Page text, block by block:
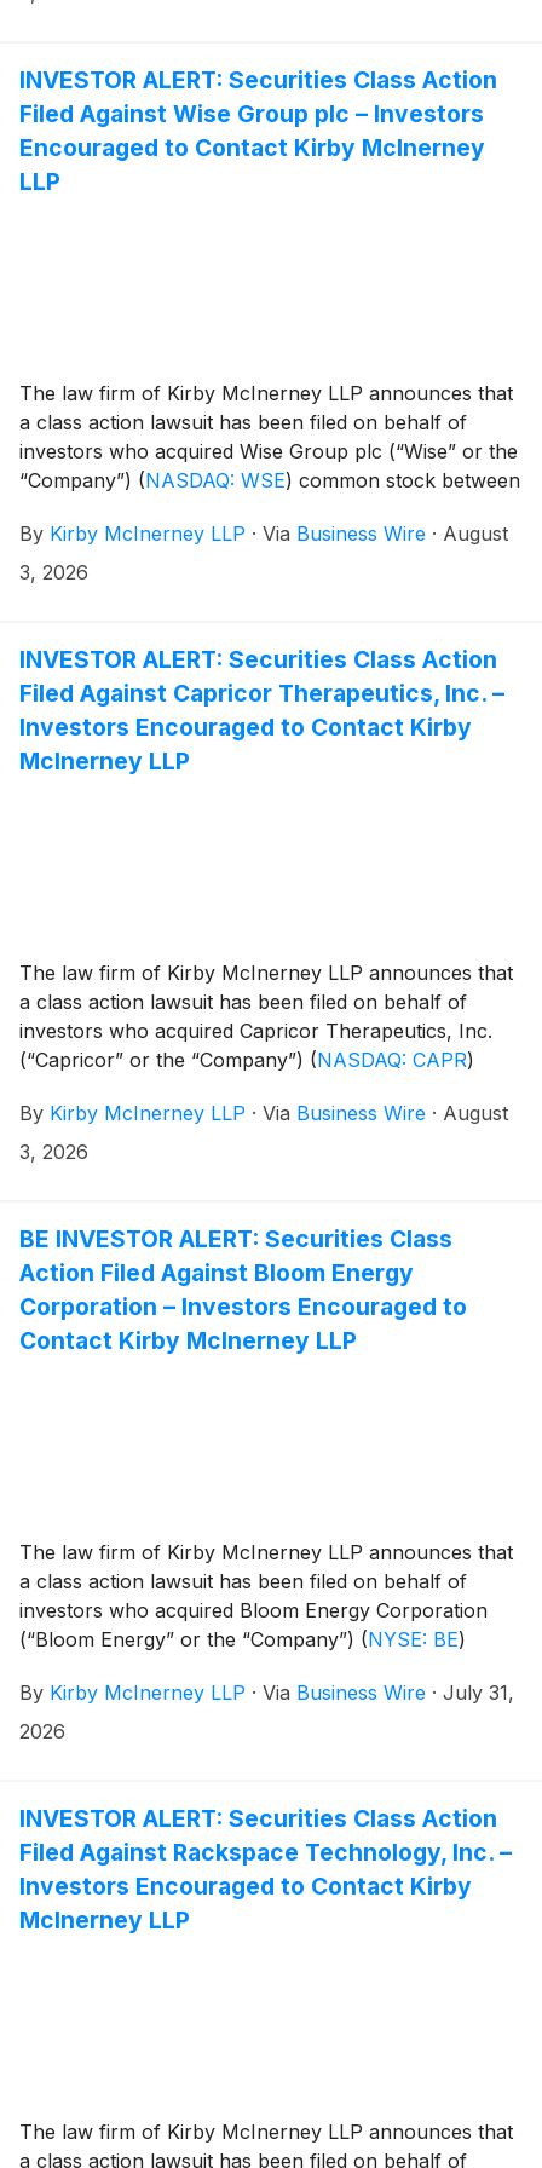
INVESTOR ALERT: Securities Class Action
Filed Against Wise Group plc – Investors
Encouraged to Contact Kirby McInerney
LLP
The law firm of Kirby McInerney LLP announces that
a class action lawsuit has been filed on behalf of
investors who acquired Wise Group plc (“Wise” or the
“Company”) (NASDAQ: WSE) common stock between
Period”).
By Kirby McInerney LLP · Via Business Wire · August
3, 2026
INVESTOR ALERT: Securities Class Action
Filed Against Capricor Therapeutics, Inc. –
Investors Encouraged to Contact Kirby
McInerney LLP
The law firm of Kirby McInerney LLP announces that
a class action lawsuit has been filed on behalf of
investors who acquired Capricor Therapeutics, Inc.
(“Capricor” or the “Company”) (NASDAQ: CAPR)
26, 2026, inclusive (“the Class Period”).
By Kirby McInerney LLP · Via Business Wire · August
3, 2026
BE INVESTOR ALERT: Securities Class
Action Filed Against Bloom Energy
Corporation – Investors Encouraged to
Contact Kirby McInerney LLP
The law firm of Kirby McInerney LLP announces that
a class action lawsuit has been filed on behalf of
investors who acquired Bloom Energy Corporation
(“Bloom Energy” or the “Company”) (NYSE: BE)
8, 2026, inclusive (“the Class Period”).
By Kirby McInerney LLP · Via Business Wire · July 31,
2026
INVESTOR ALERT: Securities Class Action
Filed Against Rackspace Technology, Inc. –
Investors Encouraged to Contact Kirby
McInerney LLP
The law firm of Kirby McInerney LLP announces that
a class action lawsuit has been filed on behalf of